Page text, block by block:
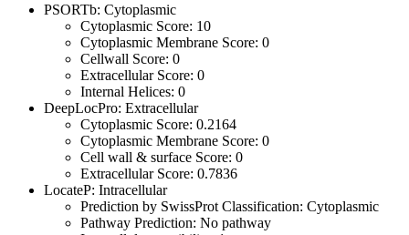
PSORTb: Cytoplasmic
Cytoplasmic Score: 10
Cytoplasmic Membrane Score: 0
Cellwall Score: 0
Extracellular Score: 0
Internal Helices: 0
DeepLocPro: Extracellular
Cytoplasmic Score: 0.2164
Cytoplasmic Membrane Score: 0
Cell wall & surface Score: 0
Extracellular Score: 0.7836
LocateP: Intracellular
Prediction by SwissProt Classification: Cytoplasmic
Pathway Prediction: No pathway